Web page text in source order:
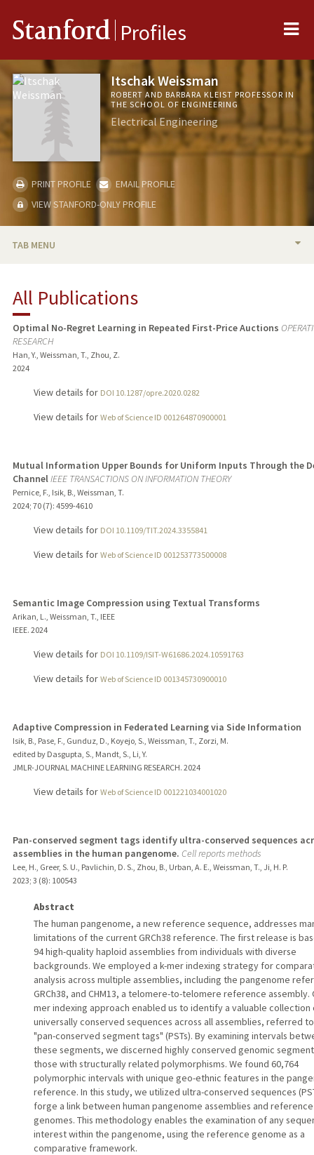
Stanford Profiles
Itschak Weissman
ROBERT AND BARBARA KLEIST PROFESSOR IN
THE SCHOOL OF ENGINEERING
Electrical Engineering
PRINT PROFILE
EMAIL PROFILE
VIEW STANFORD-ONLY PROFILE
TAB MENU
TEACHING
PUBLICATIONS
All Publications
Optimal No-Regret Learning in Repeated First-Price Auctions
RESEARCH
Han, Y., Weissman, T., Zhou, Z.
2024
View details for DOI 10.1287/opre.2020.0282
View details for Web of Science ID 001264870900001
Mutual Information Upper Bounds for Uniform Inputs Through the
ChannelIEEE TRANSACTIONS ON INFORMATION THEORY
Pernice, F., Isik, B., Weissman, T.
2024; 70 (7): 4599-4610
View details for DOI 10.1109/TIT.2024.3355841
View details for Web of Science ID 001253773500008
Semantic Image Compression using Textual Transforms
Arikan, L., Weissman, T., IEEE
IEEE. 2024
View details for DOI 10.1109/ISIT-W61686.2024.10591763
View details for Web of Science ID 001345730900010
Adaptive Compression in Federated Learning via Side Information
Isik, B., Pase, F., Gunduz, D., Koyejo, S., Weissman, T., Zorzi, M.
edited by Dasgupta, S., Mandt, S., Li, Y.
JMLR-JOURNAL MACHINE LEARNING RESEARCH. 2024
View details for Web of Science ID 001221034001020
Pan-conserved segment tags identify ultra-conserved sequences
assemblies in the human pangenome. Cell reports methods
Lee, H., Greer, S. U., Pavlichin, D. S., Zhou, B., Urban, A. E., Weissman, T., Ji, H. P.
2023; 3 (8): 100543
Abstract
The human pangenome, a new reference sequence, addresses
limitations of the current GRCh38 reference. The first release is
94 high-quality haploid assemblies from individuals with diverse
backgrounds. We employed a k-mer indexing strategy for
analysis across multiple assemblies, including the pangenome
GRCh38, and CHM13, a telomere-to-telomere reference assembly.
mer indexing approach enabled us to identify a valuable collection
universally conserved sequences across all assemblies, referred
"pan-conserved segment tags" (PSTs). By examining intervals
these segments, we discerned highly conserved genomic
those with structurally related polymorphisms. We found 60,764
polymorphic intervals with unique geo-ethnic features in the
reference. In this study, we utilized ultra-conserved sequences
forge a link between human pangenome assemblies and reference
genomes. This methodology enables the examination of any
interest within the pangenome, using the reference genome as a
comparative framework.